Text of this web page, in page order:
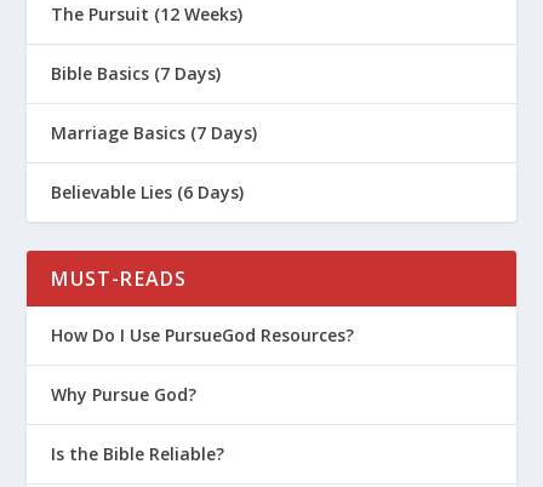
The Pursuit (12 Weeks)
Bible Basics (7 Days)
Marriage Basics (7 Days)
Believable Lies (6 Days)
MUST-READS
How Do I Use PursueGod Resources?
Why Pursue God?
Is the Bible Reliable?